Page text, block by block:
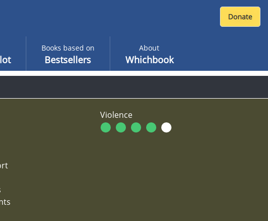
Books based on
Bestsellers
About
Whichbook
Violence